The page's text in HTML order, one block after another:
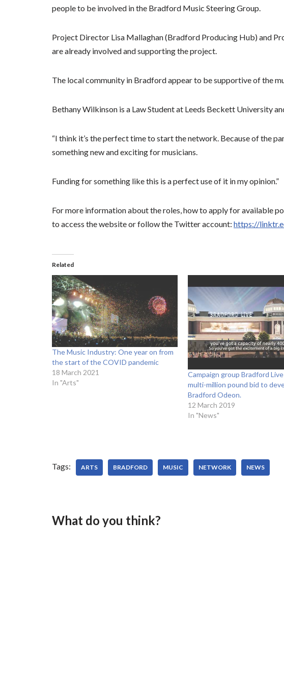
people to be involved in the Bradford Music Steering Group.
Project Director Lisa Mallaghan (Bradford Producing Hub) and
are already involved and supporting the project.
The local community in Bradford appear to be supportive of the
Bethany Wilkinson is a Law Student at Leeds Beckett University
“I think it’s the perfect time to start the network. Because of the
something new and exciting for musicians.
Funding for something like this is a perfect use of it in my opinion.”
For more information about the roles, how to apply for available
to access the website or follow the Twitter account: https://
Related
The Music Industry: One year on from
the start of the COVID pandemic
18 March 2021
In "Arts"
Campaign group Bradford
multi-million pound bid to
Bradford Odeon.
12 March 2019
In "News"
Tags: ARTS BRADFORD MUSIC NETWORK NEWS
What do you think?